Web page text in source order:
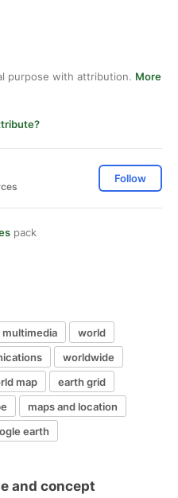
purpose with attribution. More
Follow
pack
multimedia
world
worldwide
map
earth grid
maps and location
earth
and concept